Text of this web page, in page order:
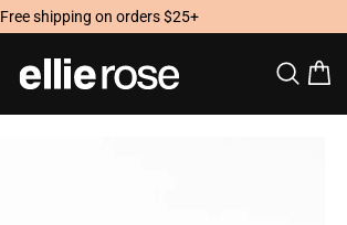
Free shipping on orders $25+